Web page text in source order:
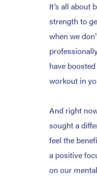
It’s all about
strength to
when we
have
workout in
And right
sought a
feel the
a positive
on our